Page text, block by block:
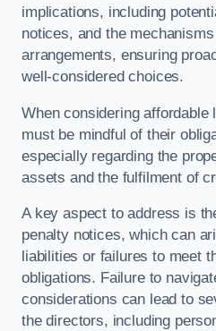
implications, including
notices, and the
arrangements, ensuring
well-considered choices.
When considering affordable
must be mindful of their
especially regarding the
assets and the fulfilment of
A key aspect to address is
penalty notices, which can
liabilities or failures to meet
obligations. Failure to
considerations can lead to
the directors, including